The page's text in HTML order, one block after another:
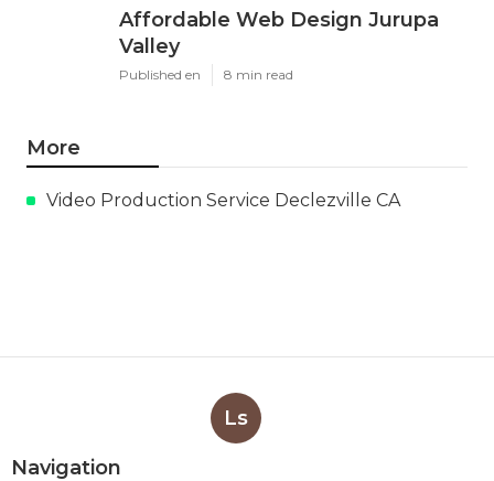
Affordable Web Design Jurupa
Valley
Published en 8 min read
More
Video Production Service Declezville CA
Ls
Navigation